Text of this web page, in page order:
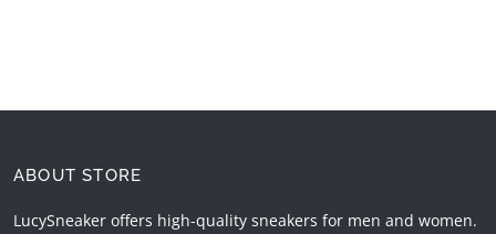
ABOUT STORE
LucySneaker offers high-quality sneakers for men and women.